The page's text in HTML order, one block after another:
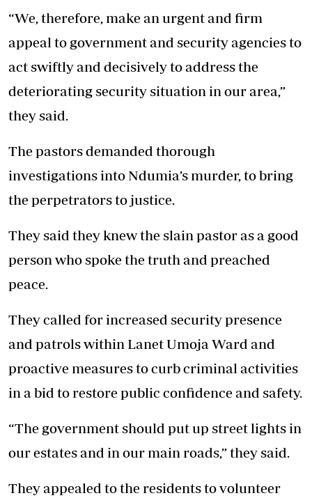
“We, therefore, make an urgent and firm
appeal to government and security agencies to
act swiftly and decisively to address the
deteriorating security situation in our area,”
they said.
The pastors demanded thorough
investigations into Ndumia’s murder, to bring
the perpetrators to justice.
They said they knew the slain pastor as a good
person who spoke the truth and preached
peace.
They called for increased security presence
and patrols within Lanet Umoja Ward and
proactive measures to curb criminal activities
in a bid to restore public confidence and safety.
“The government should put up street lights in
our estates and in our main roads,” they said.
They appealed to the residents to volunteer